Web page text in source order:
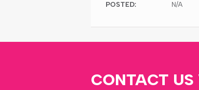
POSTED:
N/A
CONTACT